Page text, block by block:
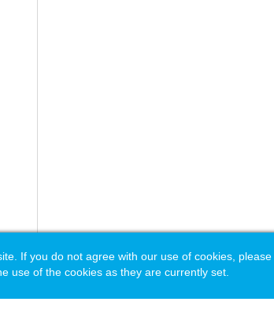
If you do not agree with our use of cookies, please
use of the cookies as they are currently set.